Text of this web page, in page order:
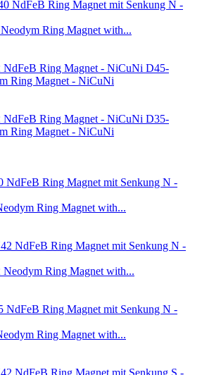
Ring Magnet with...
D45-
Ring Magnet - NiCuNi
D35-
Ring Magnet - NiCuNi
Ring Magnet with...
Ring Magnet with...
Ring Magnet with...